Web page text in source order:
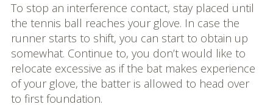
To stop an interference contact, stay placed until
the tennis ball reaches your glove. In case the
runner starts to shift, you can start to obtain up
somewhat. Continue to, you don’t would like to
relocate excessive as if the bat makes experience
of your glove, the batter is allowed to head over
to first foundation.